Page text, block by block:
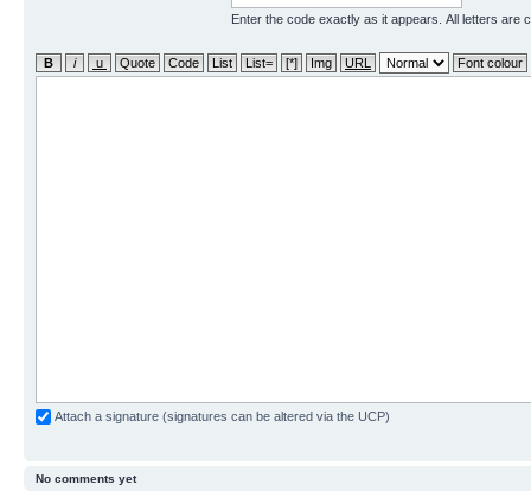
Enter the code exactly as it appears. All letters are
Attach a signature (signatures can be altered via the UCP)
No comments yet